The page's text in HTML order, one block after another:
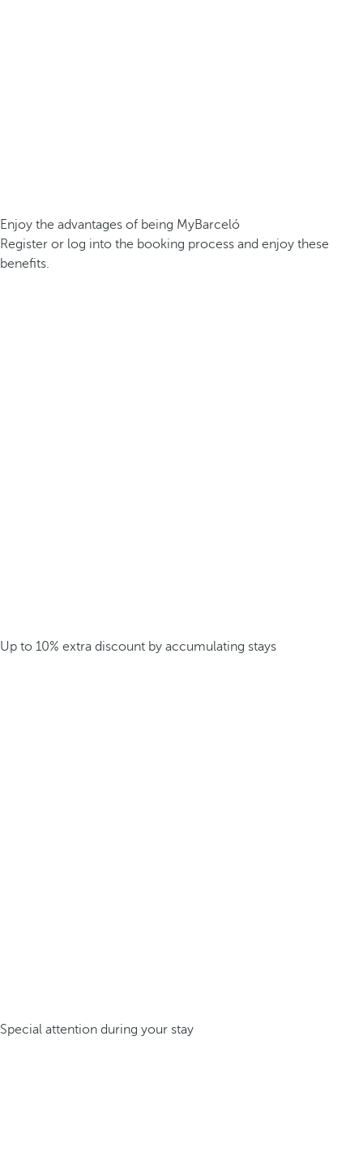
Enjoy the advantages of being MyBarceló
Register or log into the booking process and enjoy these
benefits.
Up to 10% extra discount by accumulating stays
Special attention during your stay